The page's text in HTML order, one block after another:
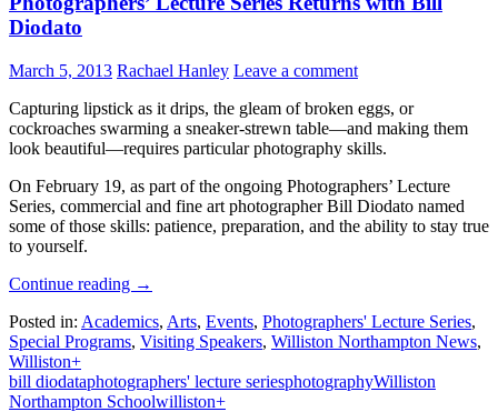
Diodato
March 5, 2013 Rachael Hanley Leave a comment
Capturing lipstick as it drips, the gleam of broken eggs, or
cockroaches swarming a sneaker-strewn table—and making them
look beautiful—requires particular photography skills.
On February 19, as part of the ongoing Photographers’ Lecture
Series, commercial and fine art photographer Bill Diodato named
some of those skills: patience, preparation, and the ability to stay true
to yourself.
Continue reading →
Posted in: Academics, Arts, Events, Photographers' Lecture Series,
Special Programs, Visiting Speakers, Williston Northampton News,
Williston+
bill diodataphotographers' lecture seriesphotographyWilliston
Northampton Schoolwilliston+